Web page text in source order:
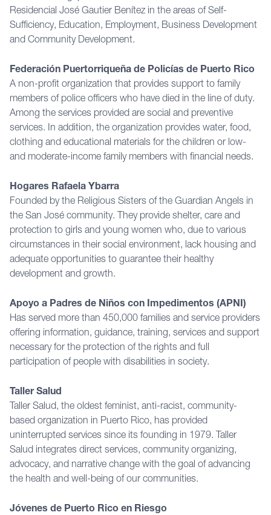
Residencial José Gautier Benítez in the areas of Self-
Sufficiency, Education, Employment, Business Development
and Community Development.
Federación Puertorriqueña de Policías de Puerto Rico
A non-profit organization that provides support to family
members of police officers who have died in the line of duty.
Among the services provided are social and preventive
services. In addition, the organization provides water, food,
clothing and educational materials for the children or low-
and moderate-income family members with financial needs.
Hogares Rafaela Ybarra
Founded by the Religious Sisters of the Guardian Angels in
the San José community. They provide shelter, care and
protection to girls and young women who, due to various
circumstances in their social environment, lack housing and
adequate opportunities to guarantee their healthy
development and growth.
Apoyo a Padres de Niños con Impedimentos (APNI)
Has served more than 450,000 families and service providers
offering information, guidance, training, services and support
necessary for the protection of the rights and full
participation of people with disabilities in society.
Taller Salud
Taller Salud, the oldest feminist, anti-racist, community-
based organization in Puerto Rico, has provided
uninterrupted services since its founding in 1979. Taller
Salud integrates direct services, community organizing,
advocacy, and narrative change with the goal of advancing
the health and well-being of our communities.
Jóvenes de Puerto Rico en Riesgo